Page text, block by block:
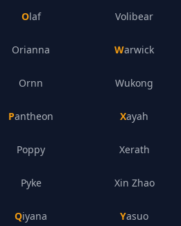
Olaf
Orianna
Ornn
Pantheon
Poppy
Pyke
Qiyana
Volibear
Warwick
Wukong
Xayah
Xerath
Xin Zhao
Yasuo